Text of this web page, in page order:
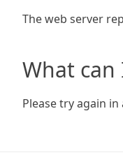
The web server
What can
Please try again